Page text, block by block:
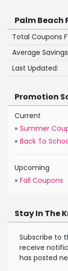
Palm Beach
Total Coupons
Average
Last Updated:
Promotion
Current
» Summer
» Back To
Upcoming
» Fall Coupons
Stay In The
Subscribe to
receive
has posted